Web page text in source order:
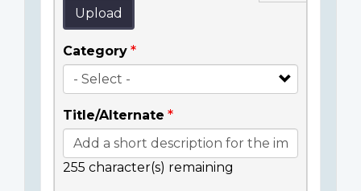
Upload
Category
Title/Alternate
255 character(s) remaining